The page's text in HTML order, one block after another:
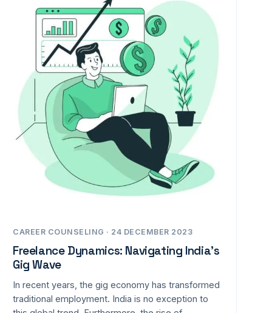
CAREER COUNSELING · 24 DECEMBER 2023
Freelance Dynamics: Navigating India’s
Gig Wave
In recent years, the gig economy has transformed
traditional employment. India is no exception to